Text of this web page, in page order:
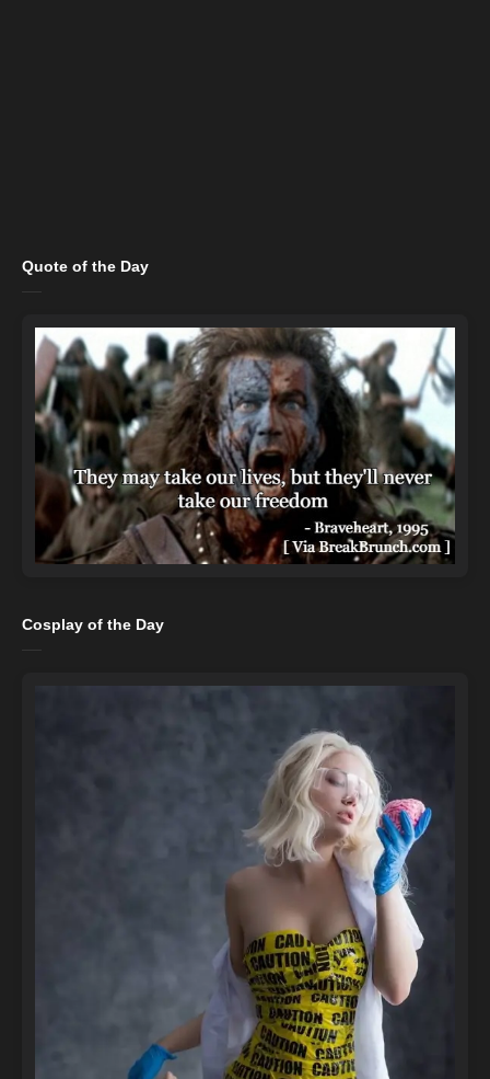
Quote of the Day
Cosplay of the Day